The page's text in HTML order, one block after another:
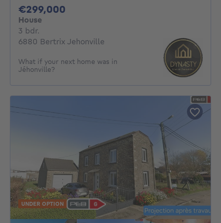
€299,000
House
3 bdr.
6880 Bertrix Jehonville
What if your next home was in
Jéhonville?
UNDER OPTION